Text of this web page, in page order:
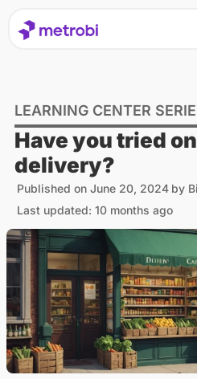
LEARNING CENTER
Have you tried
delivery?
Published on June 20, 2024 by
Last updated: 10 months ago